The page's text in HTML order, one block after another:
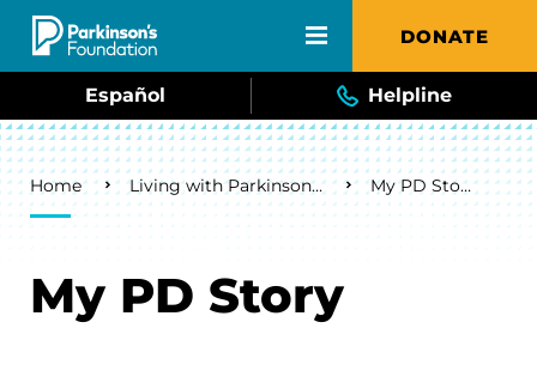
Skip to main content DONATE
Español Helpline
Breadcrumb
Home Living with Parkinson's My PD Story
My PD Story